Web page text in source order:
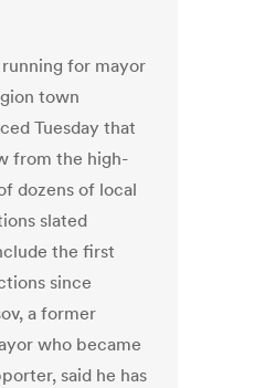
for mayor
town
Tuesday that
from the high-
dozens of local
slated
the first
since
a former
who became
said he has